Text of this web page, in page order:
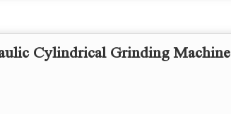
Cylindrical Grinding Machine